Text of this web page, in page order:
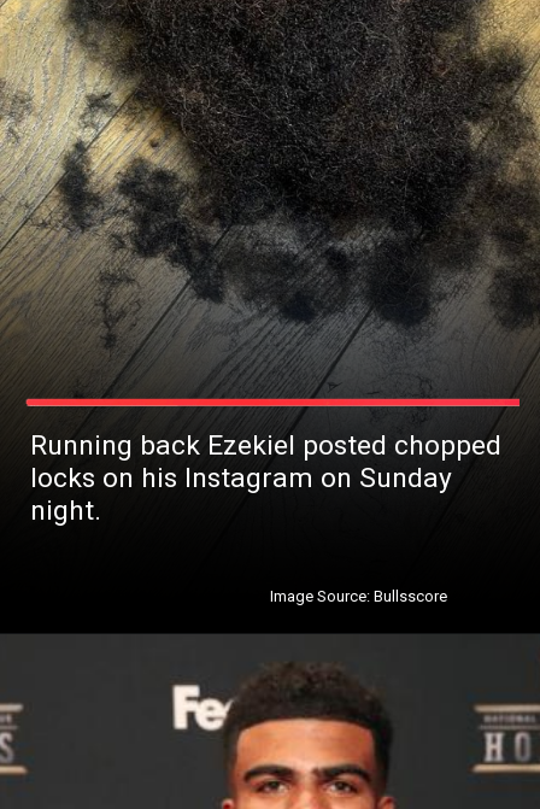
Running back Ezekiel posted chopped
locks on his Instagram on Sunday
night.
Image Source: Bullsscore